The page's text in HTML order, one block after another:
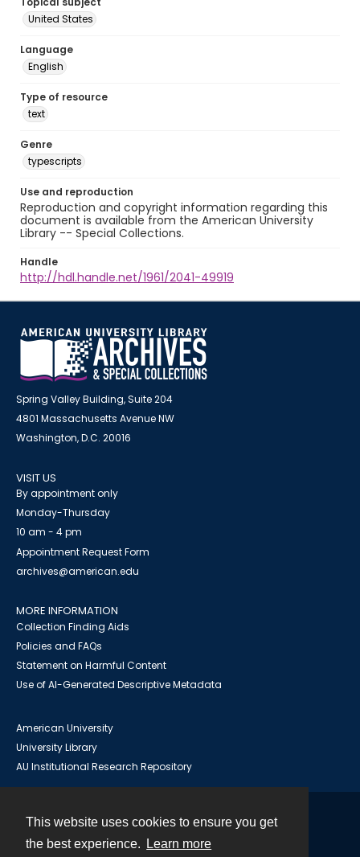
This website uses cookies to ensure you get
the best experience.
Learn more
United States
Language
English
Type of resource
text
Genre
typescripts
Use and reproduction
Reproduction and copyright information regarding this
document is available from the American University
Library -- Special Collections.
Handle
http://hdl.handle.net/1961/2041-49919
Spring Valley Building, Suite 204
4801 Massachusetts Avenue NW
Washington, D.C. 20016
VISIT US
By appointment only
Monday-Thursday
10 am - 4 pm
Appointment Request Form
archives@american.edu
MORE INFORMATION
Collection Finding Aids
Policies and FAQs
Statement on Harmful Content
Use of AI-Generated Descriptive Metadata
American University
University Library
AU Institutional Research Repository